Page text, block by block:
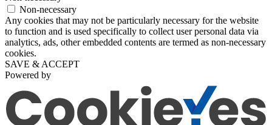
Non-necessary
Any cookies that may not be particularly necessary for the website
to function and is used specifically to collect user personal data via
analytics, ads, other embedded contents are termed as non-necessary
cookies.
SAVE & ACCEPT
Powered by